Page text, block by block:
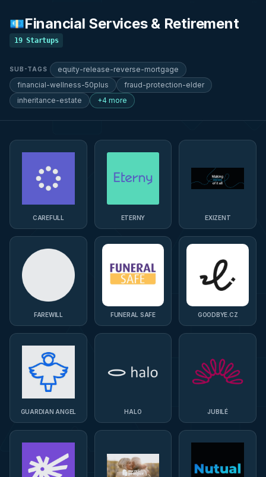
💶Financial Services & Retirement
19 Startups
SUB-TAGS
equity-release-reverse-mortgage
financial-wellness-50plus
fraud-protection-elder
inheritance-estate
+4 more
CAREFULL ETERNY EXIZENT
FAREWILL FUNERAL SAFE GOODBYE.CZ
GUARDIAN ANGEL HALO JUBILÉ